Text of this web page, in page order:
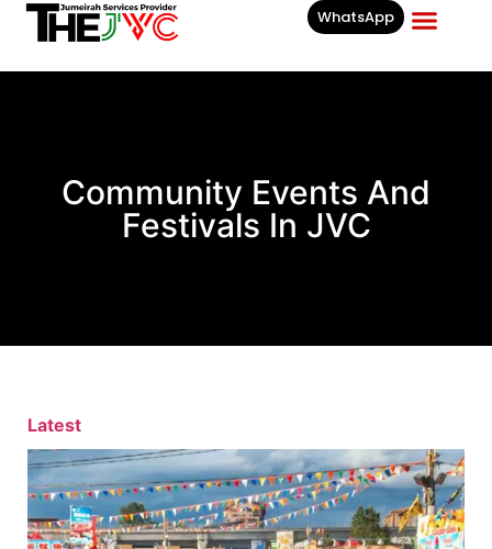
WhatsApp
Community Events And
Festivals In JVC
Latest